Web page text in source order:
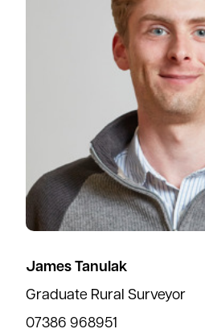
James Tanulak
Graduate Rural Surveyor
07386 968951